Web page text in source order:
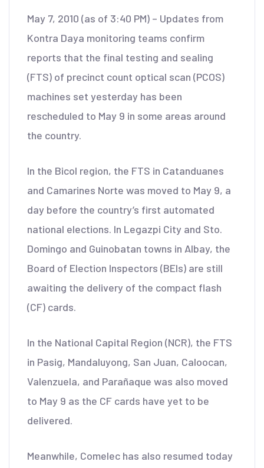
May 7, 2010 (as of 3:40 PM) – Updates from
Kontra Daya monitoring teams confirm
reports that the final testing and sealing
(FTS) of precinct count optical scan (PCOS)
machines set yesterday has been
rescheduled to May 9 in some areas around
the country.
In the Bicol region, the FTS in Catanduanes
and Camarines Norte was moved to May 9, a
day before the country’s first automated
national elections. In Legazpi City and Sto.
Domingo and Guinobatan towns in Albay, the
Board of Election Inspectors (BEIs) are still
awaiting the delivery of the compact flash
(CF) cards.
In the National Capital Region (NCR), the FTS
in Pasig, Mandaluyong, San Juan, Caloocan,
Valenzuela, and Parañaque was also moved
to May 9 as the CF cards have yet to be
delivered.
Meanwhile, Comelec has also resumed today